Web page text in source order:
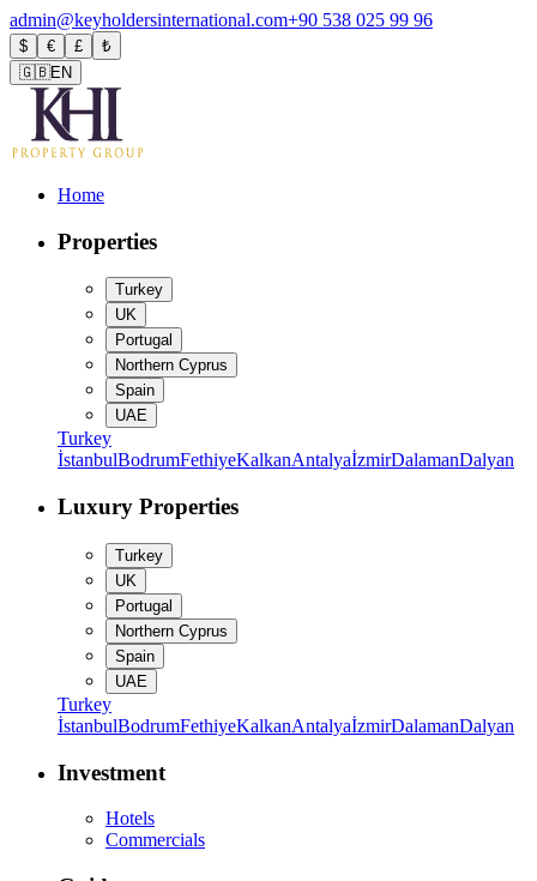
admin@keyholdersinternational.com+90 538 025 99 96
$ € £
₺
🇬🇧EN
Home
Properties
Turkey
UK
Portugal
Northern Cyprus
Spain
UAE
Turkey
İstanbulBodrumFethiyeKalkanAntalyaİzmirDalamanDalyan
Luxury Properties
Turkey
UK
Portugal
Northern Cyprus
Spain
UAE
Turkey
İstanbulBodrumFethiyeKalkanAntalyaİzmirDalamanDalyan
Investment
Hotels
Commercials